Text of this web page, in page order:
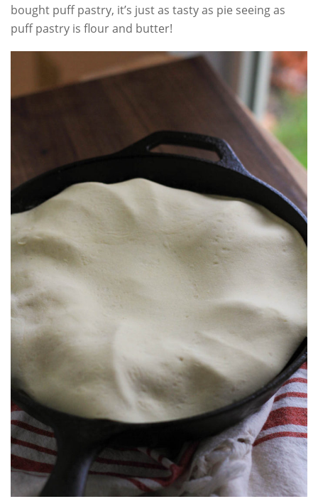
bought puff pastry, it’s just as tasty as pie seeing as
puff pastry is flour and butter!